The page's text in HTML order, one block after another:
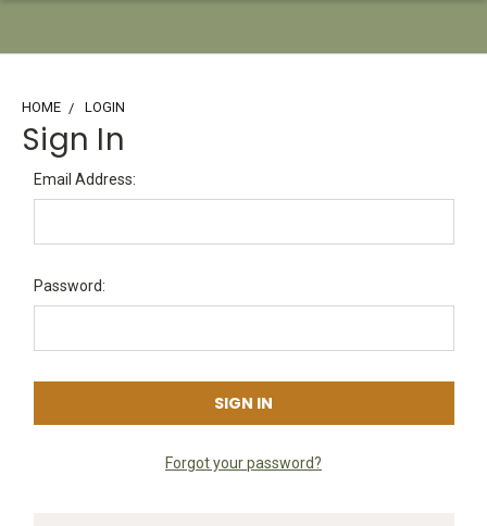
HOME LOGIN
Sign In
Email Address:
Password:
Forgot your password?